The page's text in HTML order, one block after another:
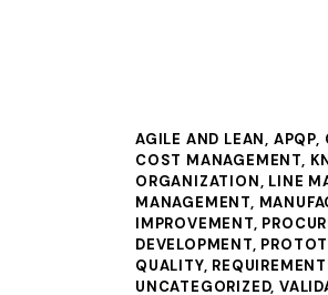
AGILE AND LEAN, APQP,
COST MANAGEMENT,
ORGANIZATION, LINE
MANAGEMENT,
IMPROVEMENT,
DEVELOPMENT,
QUALITY,
UNCATEGORIZED,